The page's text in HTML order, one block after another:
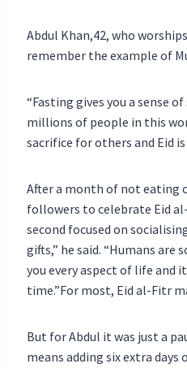
Abdul Khan,42, who
remember the example of
“Fasting gives you a sense
millions of people in this
sacrifice for others and Eid
After a month of not eating
followers to celebrate Eid
second focused on
gifts,” he said. “Humans
you every aspect of life and
time.”For most, Eid al-Fitr
But for Abdul it was just a
means adding six extra